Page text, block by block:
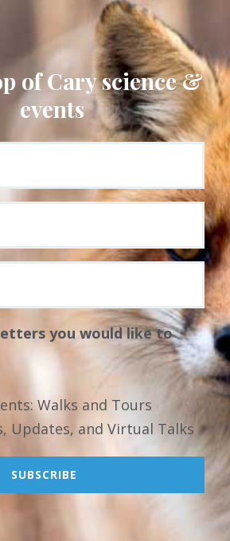
of Cary science &
events
you would like to
Walks and Tours
Updates, and Virtual Talks